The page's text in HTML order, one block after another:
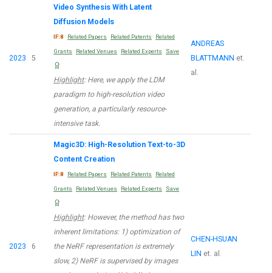
2023 5
Video Synthesis With Latent
Diffusion Models
IF:8 Related Papers Related Patents Related
Grants Related Venues Related Experts Save
Highlight: Here, we apply the LDM
paradigm to high-resolution video
generation, a particularly resource-
intensive task.
ANDREAS
BLATTMANN et.
al.
2023 6
Magic3D: High-Resolution Text-to-3D
Content Creation
IF:8 Related Papers Related Patents Related
Grants Related Venues Related Experts Save
Highlight: However, the method has two
inherent limitations: 1) optimization of
the NeRF representation is extremely
slow, 2) NeRF is supervised by images
CHEN-HSUAN
LIN et. al.